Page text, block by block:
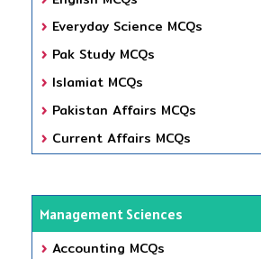
Everyday Science MCQs
Pak Study MCQs
Islamiat MCQs
Pakistan Affairs MCQs
Current Affairs MCQs
Management Sciences
Accounting MCQs